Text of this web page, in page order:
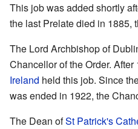
This job was added shortly
the last Prelate died in 1885,
The Lord Archbishop of
Chancellor of the Order. After
Ireland held this job. Since
was ended in 1922, the
The Dean ofSt Patrick's